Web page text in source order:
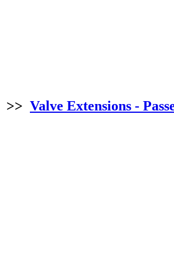
>> Valve Extensions -